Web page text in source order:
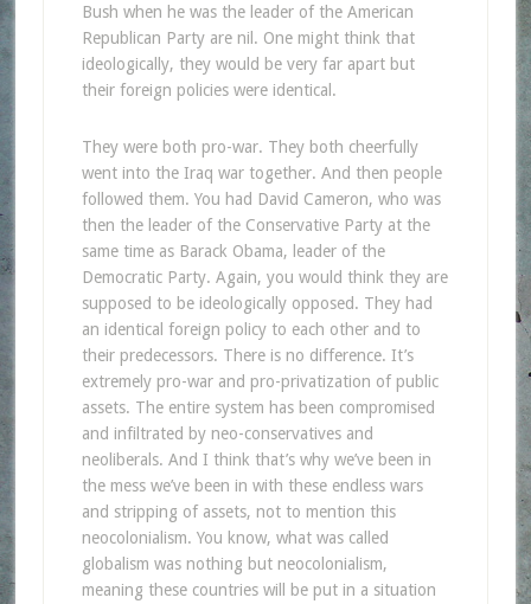
Bush when he was the leader of the American
Republican Party are nil. One might think that
ideologically, they would be very far apart but
their foreign policies were identical.
They were both pro-war. They both cheerfully
went into the Iraq war together. And then people
followed them. You had David Cameron, who was
then the leader of the Conservative Party at the
same time as Barack Obama, leader of the
Democratic Party. Again, you would think they are
supposed to be ideologically opposed. They had
an identical foreign policy to each other and to
their predecessors. There is no difference. It’s
extremely pro-war and pro-privatization of public
assets. The entire system has been compromised
and infiltrated by neo-conservatives and
neoliberals. And I think that’s why we’ve been in
the mess we’ve been in with these endless wars
and stripping of assets, not to mention this
neocolonialism. You know, what was called
globalism was nothing but neocolonialism,
meaning these countries will be put in a situation